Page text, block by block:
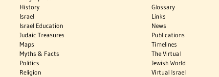
History
Israel
Israel Education
Judaic Treasures
Maps
Myths & Facts
Politics
Religion
Glossary
Links
News
Publications
Timelines
The Virtual
Jewish World
Virtual Israel